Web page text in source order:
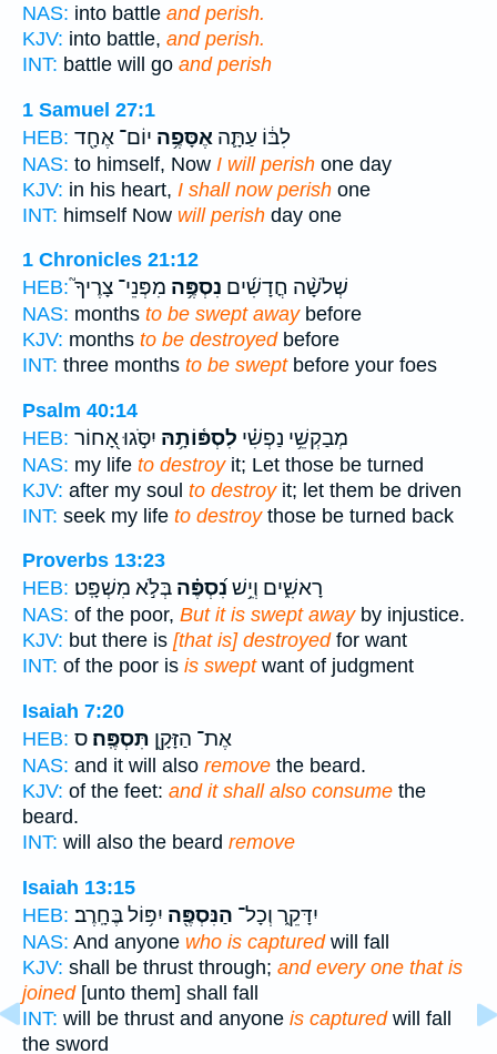
NAS: into battle and perish.
KJV: into battle, and perish.
INT: battle will go and perish
1 Samuel 27:1
HEB:
לִבּ֔וֹ עַתָּ֛ה אֶסָּפֶ֥ה יוֹם־ אֶחָ֖ד
NAS: to himself, Now I will perish one day
KJV: in his heart, I shall now perish one
INT: himself Now will perish day one
1 Chronicles 21:12
HEB:
שְׁלֹשָׁ֨ה חֳדָשִׁ֜ים נִסְפֶּ֥ה מִפְּנֵי־ צָרֶיךָ֮
NAS: months to be swept awaybefore
KJV: months to be destroyedbefore
INT: three months to be sweptbefore your foes
Psalm 40:14
HEB:
מְבַקְשֵׁ֥י נַפְשִׁ֗י לִסְפּ֫וֹתָ֥הּ יִסֹּ֣גוּ אָ֭חוֹר
NAS: my life to destroyit; Let those be turned
KJV: after my soul to destroyit; let them be driven
INT: seek my life to destroythose be turned back
Proverbs 13:23
HEB:
רָאשִׁ֑ים וְיֵ֥שׁ נִ֝סְפֶּ֗ה בְּלֹ֣א מִשְׁפָּֽט׃
NAS: of the poor, But it is swept awayby injustice.
KJV: but there is [that is] destroyedfor want
INT: of the poor is is sweptwant of judgment
Isaiah 7:20
HEB:
אֶת־ הַזָּקָ֖ן תִּסְפֶּֽה׃ ס
NAS: and it will also remove the beard.
KJV: of the feet: and it shall also consume the
beard.
INT: will also the beard remove
Isaiah 13:15
HEB:
יִדָּקֵ֑ר וְכָל־ הַנִּסְפֶּ֖ה יִפּ֥וֹל בֶּחָֽרֶב׃
NAS: And anyone who is capturedwill fall
KJV: shall be thrust through; and every one that is
joined[unto them] shall fall
INT: will be thrust and anyone is capturedwill fall
the sword